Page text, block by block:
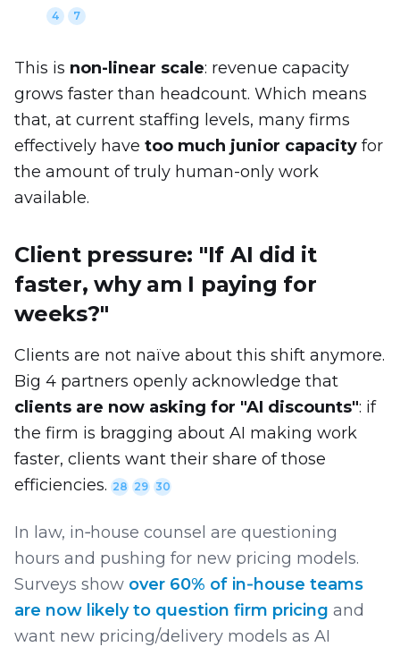
4
7
This is non-linear scale: revenue capacity
grows faster than headcount. Which means
that, at current staffing levels, many firms
effectively have too much junior capacity for
the amount of truly human-only work
available.
Client pressure: "If AI did it
faster, why am I paying for
weeks?"
Clients are not naïve about this shift anymore.
Big 4 partners openly acknowledge that
clients are now asking for "AI discounts": if
the firm is bragging about AI making work
faster, clients want their share of those
efficiencies. 28 29 30
In law, in‑house counsel are questioning
hours and pushing for new pricing models.
Surveys show over 60% of in‑house teams
are now likely to question firm pricing and
want new pricing/delivery models as AI